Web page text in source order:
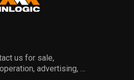
us for sale,
advertising, …